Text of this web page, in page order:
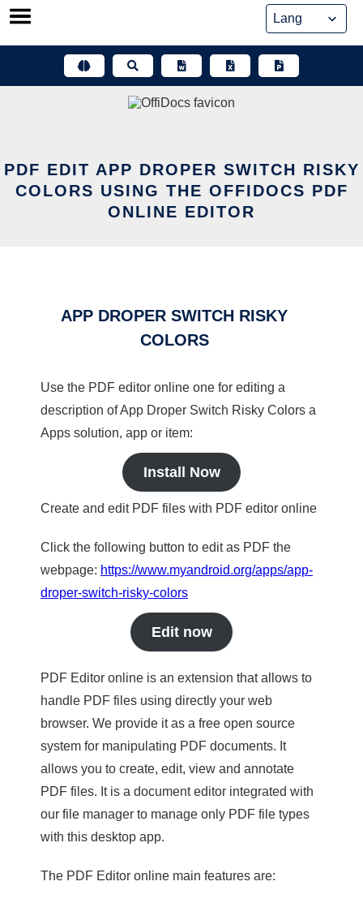
Skip
PDF EDIT APP DROPER SWITCH RISKY
COLORS USING THE OFFIDOCS PDF
ONLINE EDITOR
APP DROPER SWITCH RISKY
COLORS
Use the PDF editor online one for editing a
description of App Droper Switch Risky Colors a
Apps solution, app or item:
Install Now
Create and edit PDF files with PDF editor online
Click the following button to edit as PDF the
webpage: https://www.myandroid.org/apps/app-
droper-switch-risky-colors
Edit now
PDF Editor online is an extension that allows to
handle PDF files using directly your web
browser. We provide it as a free open source
system for manipulating PDF documents. It
allows you to create, edit, view and annotate
PDF files. It is a document editor integrated with
our file manager to manage only PDF file types
with this desktop app.
The PDF Editor online main features are: